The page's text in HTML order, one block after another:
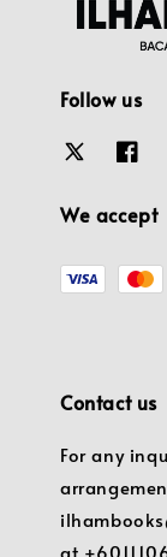
Follow us
We accept
Contact us
For any
at